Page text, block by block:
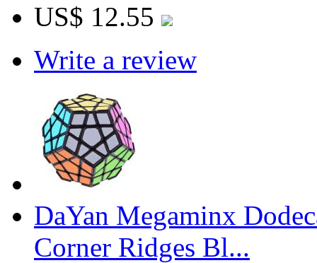
US$ 12.55
Write a review
DaYan Megaminx
Corner Ridges Bl...